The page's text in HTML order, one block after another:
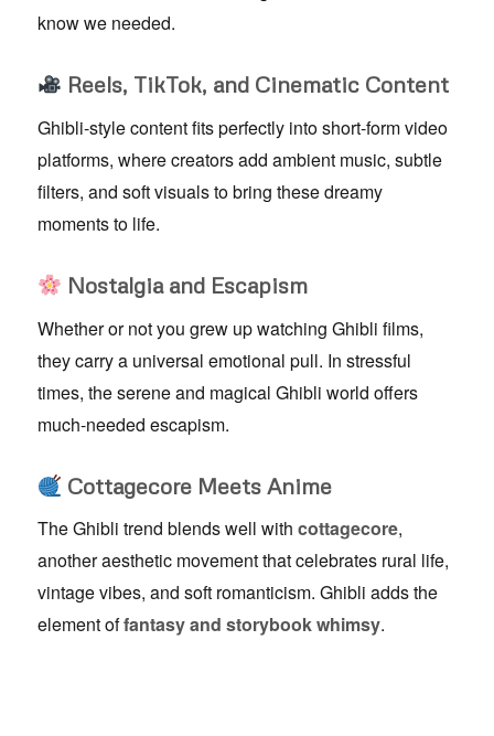
know we needed.
Reels, TikTok, and Cinematic Content
Ghibli-style content fits perfectly into short-form video
platforms, where creators add ambient music, subtle
filters, and soft visuals to bring these dreamy
moments to life.
Nostalgia and Escapism
Whether or not you grew up watching Ghibli films,
they carry a universal emotional pull. In stressful
times, the serene and magical Ghibli world offers
much-needed escapism.
Cottagecore Meets Anime
The Ghibli trend blends well with cottagecore,
another aesthetic movement that celebrates rural life,
vintage vibes, and soft romanticism. Ghibli adds the
element offantasy and storybook whimsy.